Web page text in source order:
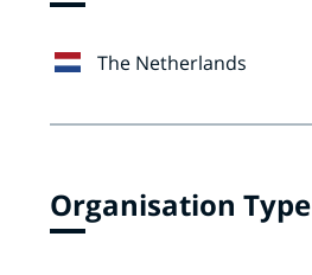
The Netherlands
Organisation Type